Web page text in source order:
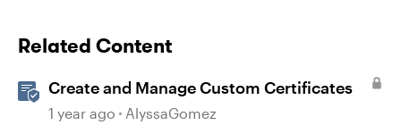
Related Content
Create and Manage Custom Certificates
1 year ago AlyssaGomez